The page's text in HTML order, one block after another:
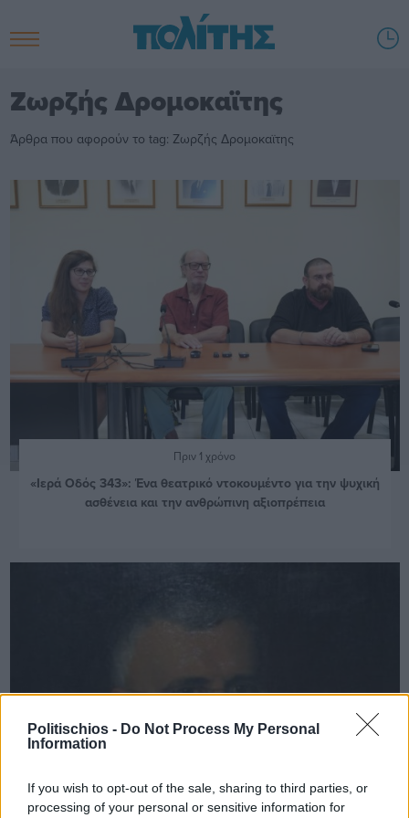
Politischios - Do Not Process My Personal
Information
If you wish to opt-out of the sale, sharing to third parties, or
processing of your personal or sensitive information for
Ζωρζής Δρομοκαϊτης
Άρθρα που αφορούν το tag: Ζωρζής Δρομοκαϊτης
Πριν 1 χρόνο
«Ιερά Οδός 343»: Ένα θεατρικό ντοκουμέντο για την ψυχική
ασθένεια και την ανθρώπινη αξιοπρέπεια